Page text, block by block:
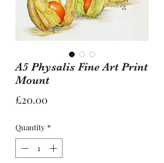
A5 Physalis Fine Art Print
Mount
£20.00
Quantity *